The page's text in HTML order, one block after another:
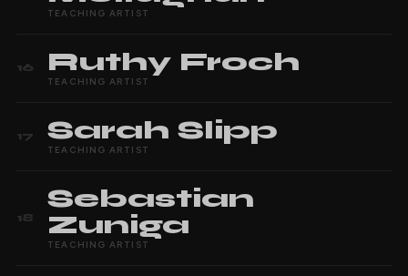
TEACHING ARTIST
16 Ruthy Froch
TEACHING ARTIST
17 Sarah Slipp
TEACHING ARTIST
18
Sebastian
Zuniga
TEACHING ARTIST